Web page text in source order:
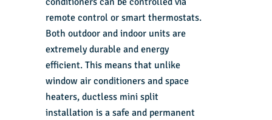
remote control or smart thermostats.
Both outdoor and indoor units are
extremely durable and energy
efficient. This means that unlike
window air conditioners and space
heaters, ductless mini split
installation is a safe and permanent